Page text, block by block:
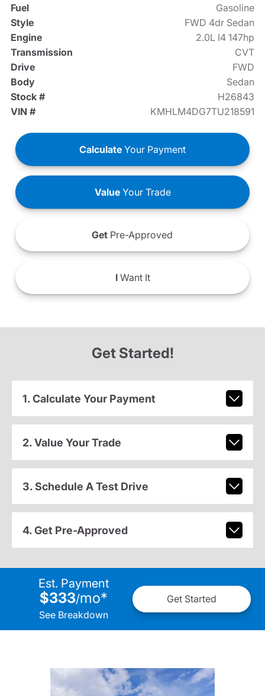
Fuel
Gasoline
Style
FWD 4dr Sedan
Engine
2.0L I4 147hp
Transmission
CVT
Drive
FWD
Body
Sedan
Stock #
H26843
VIN #
KMHLM4DG7TU218591
Calculate Your Payment
ValueYour Trade
Get Pre-Approved
IWant It
Get Started!
1. Calculate Your Payment
2. Value Your Trade
3. Schedule A Test Drive
4. Get Pre-Approved
Est. Payment
$333/mo*
See Breakdown
Get Started